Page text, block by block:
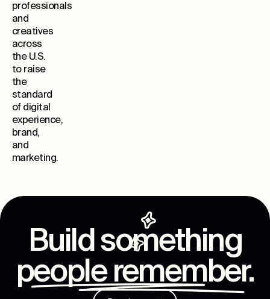
professionals
and
creatives
across
the U.S.
to raise
the
standard
of digital
experience,
brand,
and
marketing.
Build something
people remember.